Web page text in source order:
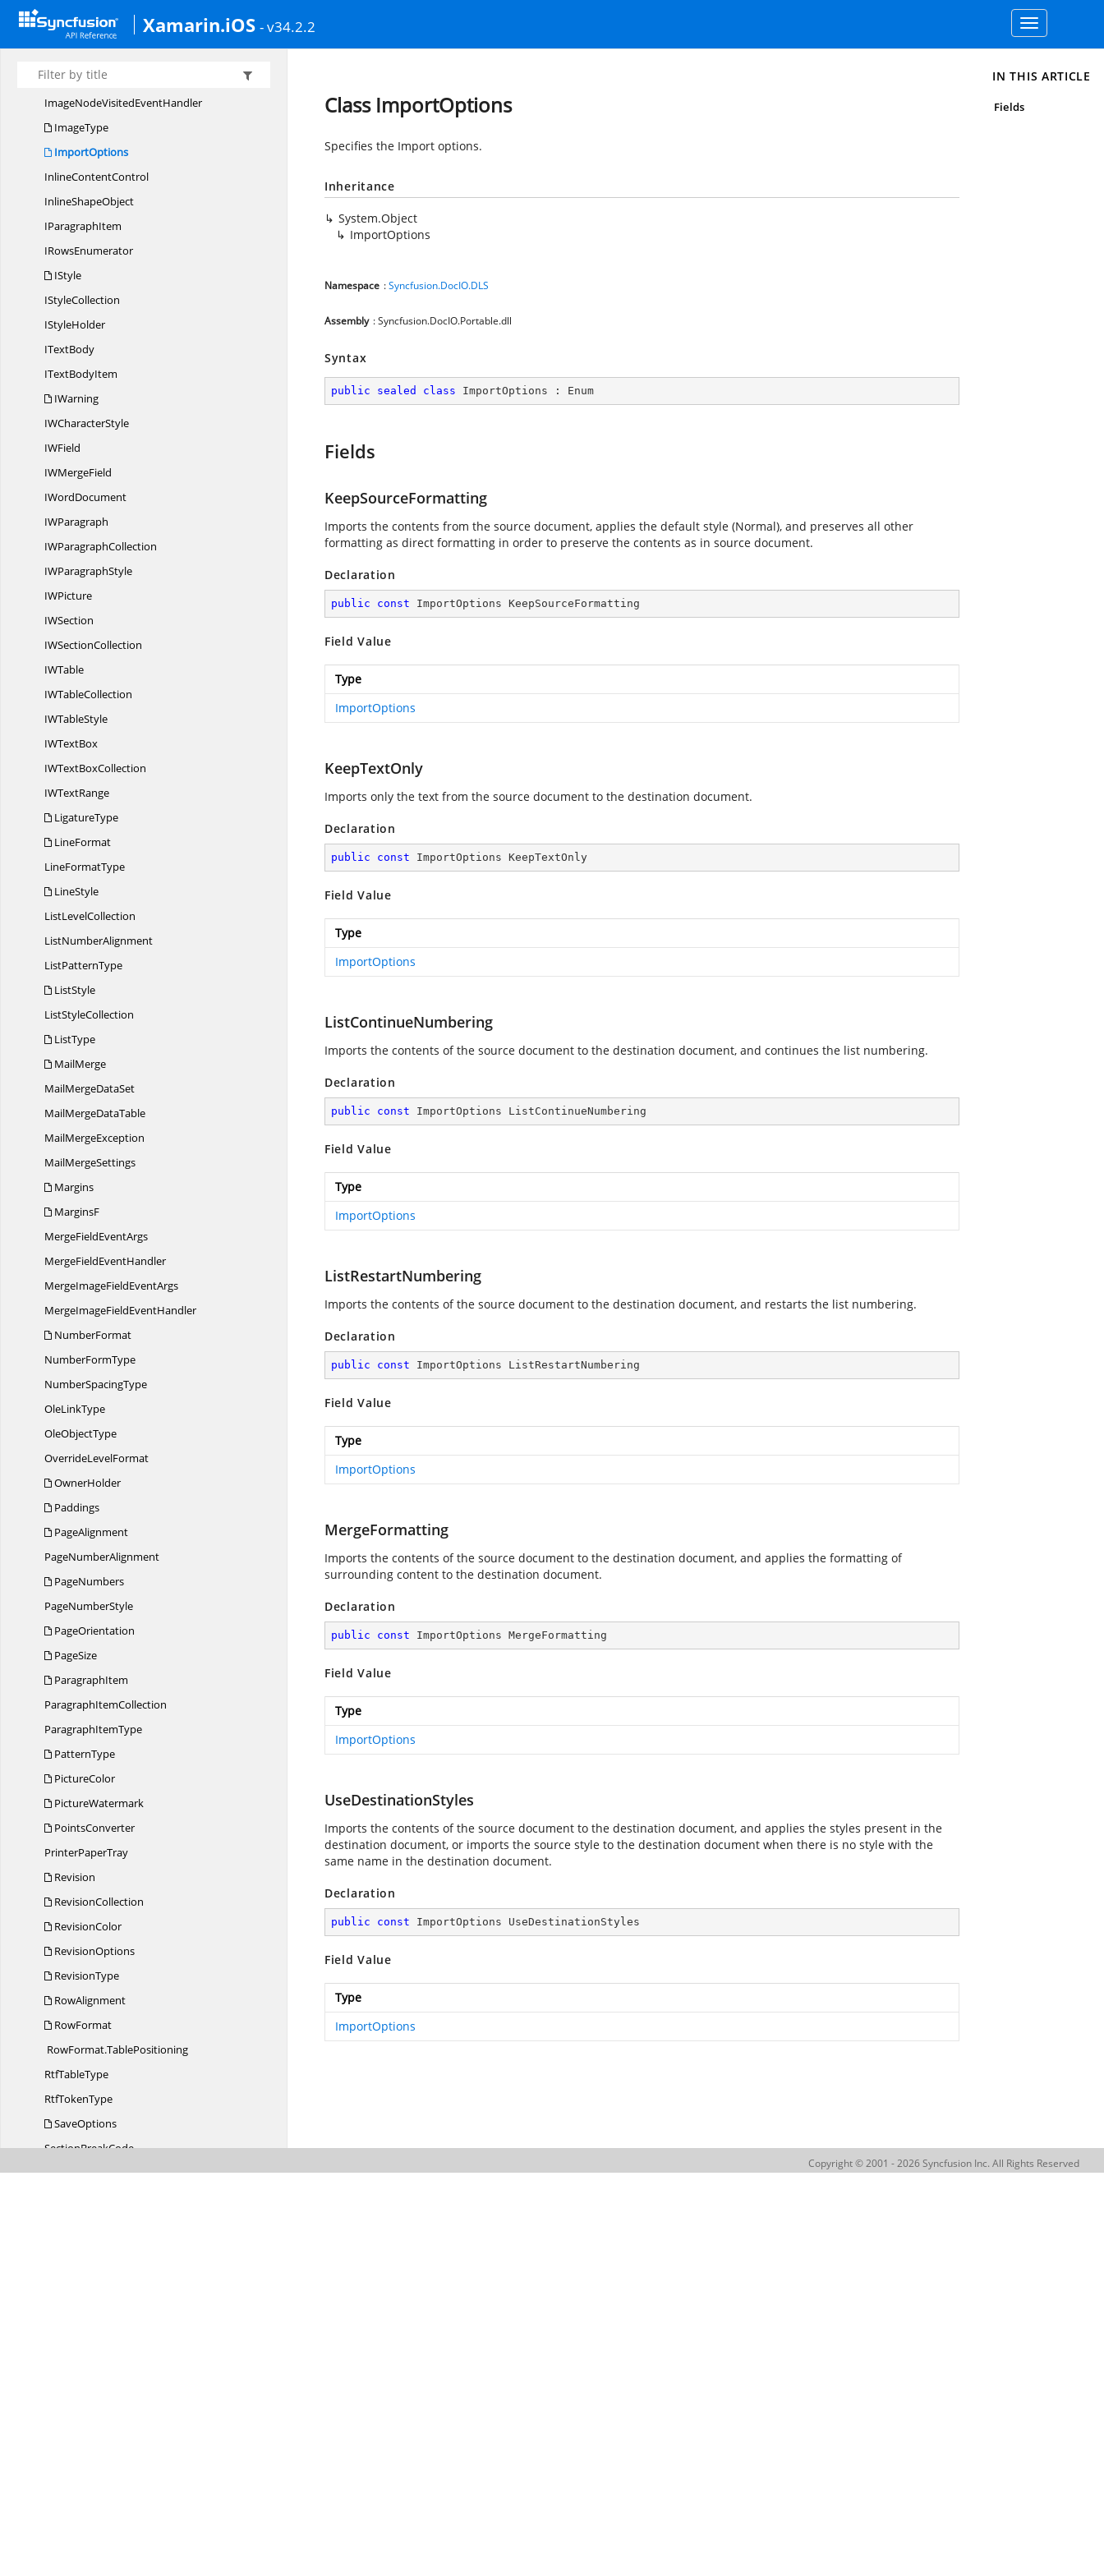
Xamarin.iOS - v34.2.2
Toggle
navigation
IHtmlConverter
IInlineContentControl
ImageNodeVisited
ImageNodeVisitedEventHandler
ImageType
ImportOptions
InlineContentControl
InlineShapeObject
IParagraphItem
IRowsEnumerator
IStyle
IStyleCollection
IStyleHolder
ITextBody
ITextBodyItem
IWarning
IWCharacterStyle
IWField
IWMergeField
IWordDocument
IWParagraph
IWParagraphCollection
IWParagraphStyle
IWPicture
IWSection
IWSectionCollection
IWTable
IWTableCollection
IWTableStyle
IWTextBox
IWTextBoxCollection
IWTextRange
LigatureType
LineFormat
LineFormatType
LineStyle
ListLevelCollection
ListNumberAlignment
ListPatternType
ListStyle
ListStyleCollection
ListType
MailMerge
MailMergeDataSet
MailMergeDataTable
MailMergeException
MailMergeSettings
Margins
MarginsF
MergeFieldEventArgs
MergeFieldEventHandler
MergeImageFieldEventArgs
MergeImageFieldEventHandler
NumberFormat
NumberFormType
NumberSpacingType
OleLinkType
OleObjectType
OverrideLevelFormat
OwnerHolder
Paddings
PageAlignment
PageNumberAlignment
PageNumbers
PageNumberStyle
PageOrientation
PageSize
ParagraphItem
ParagraphItemCollection
ParagraphItemType
PatternType
PictureColor
PictureWatermark
PointsConverter
PrinterPaperTray
Revision
RevisionCollection
RevisionColor
RevisionOptions
RevisionType
RowAlignment
RowFormat
RowFormat.TablePositioning
RtfTableType
RtfTokenType
SaveOptions
SectionBreakCode
Settings
Class ImportOptions
Specifies the Import options.
Inheritance
System.Object
ImportOptions
Namespace :Syncfusion.DocIO.DLS
Assembly : Syncfusion.DocIO.Portable.dll
Syntax
public sealed class ImportOptions : Enum
Fields
KeepSourceFormatting
Imports the contents from the source document, applies the default style (Normal), and preserves all other
formatting as direct formatting in order to preserve the contents as in source document.
Declaration
public const ImportOptions KeepSourceFormatting
Field Value
Type
ImportOptions
KeepTextOnly
Imports only the text from the source document to the destination document.
Declaration
public const ImportOptions KeepTextOnly
Field Value
Type
ImportOptions
ListContinueNumbering
Imports the contents of the source document to the destination document, and continues the list numbering.
Declaration
public const ImportOptions ListContinueNumbering
Field Value
Type
ImportOptions
ListRestartNumbering
Imports the contents of the source document to the destination document, and restarts the list numbering.
Declaration
public const ImportOptions ListRestartNumbering
Field Value
Type
ImportOptions
MergeFormatting
Imports the contents of the source document to the destination document, and applies the formatting of
surrounding content to the destination document.
Declaration
public const ImportOptions MergeFormatting
Field Value
Type
ImportOptions
UseDestinationStyles
Imports the contents of the source document to the destination document, and applies the styles present in the
destination document, or imports the source style to the destination document when there is no style with the
same name in the destination document.
Declaration
public const ImportOptions UseDestinationStyles
Field Value
Type
ImportOptions
IN THIS ARTICLE
Fields
Copyright © 2001 - 2026 Syncfusion Inc. All Rights Reserved